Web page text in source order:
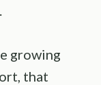
growing
that